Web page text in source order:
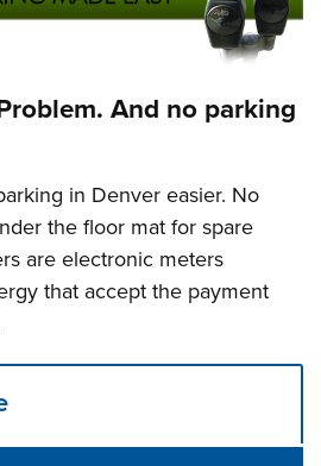
And no parking
in Denver easier. No
the floor mat for spare
are electronic meters
that accept the payment